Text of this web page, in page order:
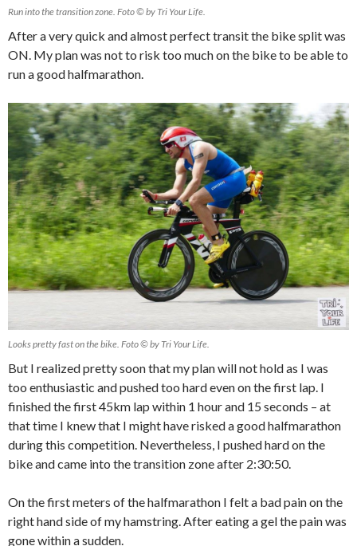
Run into the transition zone. Foto © by Tri Your Life.
After a very quick and almost perfect transit the bike split was
ON. My plan was not to risk too much on the bike to be able to
run a good halfmarathon.
Looks pretty fast on the bike. Foto © by Tri Your Life.
But I realized pretty soon that my plan will not hold as I was
too enthusiastic and pushed too hard even on the first lap. I
finished the first 45km lap within 1 hour and 15 seconds – at
that time I knew that I might have risked a good halfmarathon
during this competition. Nevertheless, I pushed hard on the
bike and came into the transition zone after 2:30:50.
On the first meters of the halfmarathon I felt a bad pain on the
right hand side of my hamstring. After eating a gel the pain was
gone within a sudden.